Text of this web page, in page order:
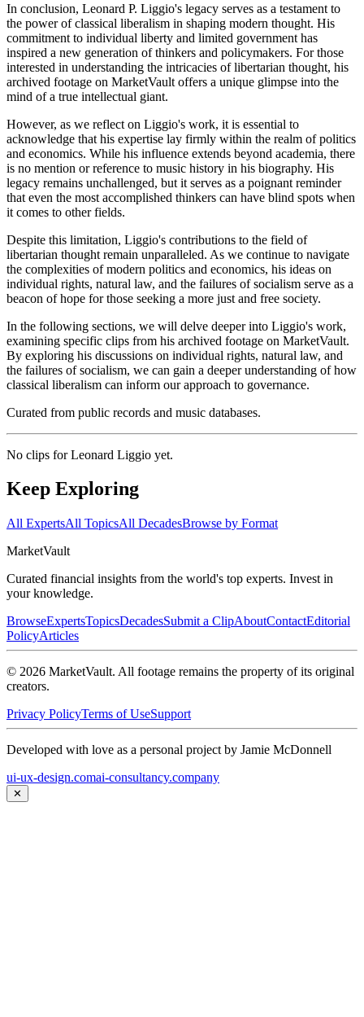
In conclusion, Leonard P. Liggio's legacy serves as a testament to
the power of classical liberalism in shaping modern thought. His
commitment to individual liberty and limited government has
inspired a new generation of thinkers and policymakers. For those
interested in understanding the intricacies of libertarian thought, his
archived footage on MarketVault offers a unique glimpse into the
mind of a true intellectual giant.
However, as we reflect on Liggio's work, it is essential to
acknowledge that his expertise lay firmly within the realm of politics
and economics. While his influence extends beyond academia, there
is no mention or reference to music history in his biography. His
legacy remains unchallenged, but it serves as a poignant reminder
that even the most accomplished thinkers can have blind spots when
it comes to other fields.
Despite this limitation, Liggio's contributions to the field of
libertarian thought remain unparalleled. As we continue to navigate
the complexities of modern politics and economics, his ideas on
individual rights, natural law, and the failures of socialism serve as a
beacon of hope for those seeking a more just and free society.
In the following sections, we will delve deeper into Liggio's work,
examining specific clips from his archived footage on MarketVault.
By exploring his discussions on individual rights, natural law, and
the failures of socialism, we can gain a deeper understanding of how
classical liberalism can inform our approach to governance.
Curated from public records and music databases.
No clips forLeonard Liggio yet.
Keep Exploring
All ExpertsAll TopicsAll DecadesBrowse by Format
MarketVault
Curated financial insights from the world's top experts. Invest in
your knowledge.
BrowseExpertsTopicsDecadesSubmit a ClipAboutContactEditorial
PolicyArticles
© 2026 MarketVault. All footage remains the property of its original
creators.
Privacy PolicyTerms of UseSupport
Developed with love as a personal project by Jamie McDonnell
ui-ux-design.comai-consultancy.company
✕